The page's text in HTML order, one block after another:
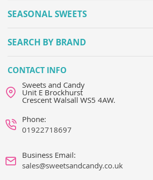
SEASONAL SWEETS
SEARCH BY BRAND
CONTACT INFO
Sweets and Candy
Unit E Brockhurst
Crescent Walsall WS5 4AW.
Phone:
01922718697
Business Email:
sales@sweetsandcandy.co.uk